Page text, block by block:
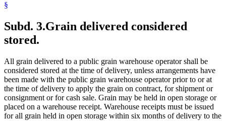
§
Subd. 3.Grain delivered considered
stored.
All grain delivered to a public grain warehouse operator shall be
considered stored at the time of delivery, unless arrangements have
been made with the public grain warehouse operator prior to or at
the time of delivery to apply the grain on contract, for shipment or
consignment or for cash sale. Grain may be held in open storage or
placed on a warehouse receipt. Warehouse receipts must be issued
for all grain held in open storage within six months of delivery to the